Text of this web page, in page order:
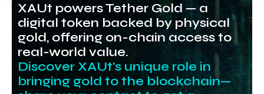
XAUt powers Tether Gold — a
digital token backed by physical
gold, offering on-chain access to
real-world value.
Discover XAUt’s unique role in
bringing gold to the blockchain—